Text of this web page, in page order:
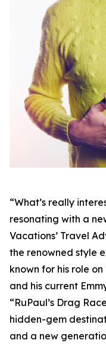
“What’s really
resonating with a
Vacations’ Travel
the renowned style
known for his role
and his current
“RuPaul’s Drag
hidden-gem
and a new